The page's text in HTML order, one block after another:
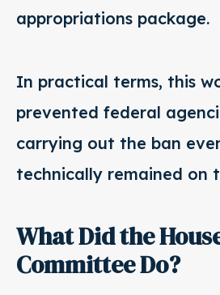
appropriations package.
In practical terms, this
prevented federal
carrying out the ban
technically remained on
What Did the
Committee Do?